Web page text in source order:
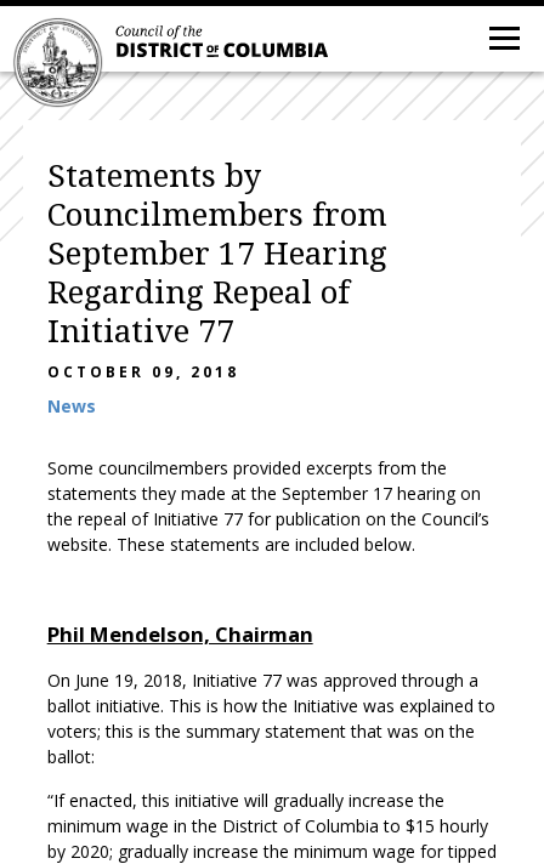
Statements by
Councilmembers from
September 17 Hearing
Regarding Repeal of
Initiative 77
OCTOBER 09, 2018
News
Some councilmembers provided excerpts from the
statements they made at the September 17 hearing on
the repeal of Initiative 77 for publication on the Council’s
website. These statements are included below.
Phil Mendelson, Chairman
On June 19, 2018, Initiative 77 was approved through a
ballot initiative. This is how the Initiative was explained to
voters; this is the summary statement that was on the
ballot:
“If enacted, this initiative will gradually increase the
minimum wage in the District of Columbia to $15 hourly
by 2020; gradually increase the minimum wage for tipped